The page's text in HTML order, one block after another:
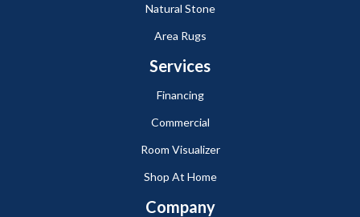
Natural Stone
Area Rugs
Services
Financing
Commercial
Room Visualizer
Shop At Home
Company